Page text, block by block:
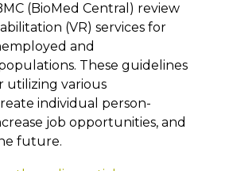
(BioMed Central) review
(VR) services for
and
These guidelines
utilizing various
individual person-
job opportunities, and
future.